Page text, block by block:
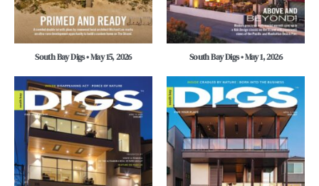
South Bay Digs • May 15, 2026 South Bay Digs • May 1, 2026